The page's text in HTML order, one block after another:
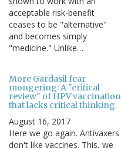
acceptable risk-benefit
ceases to be "alternative"
and becomes simply
"medicine." Unlike…
More Gardasil fear
mongering: A "critical
review" of HPV vaccination
that lacks critical thinking
August 16, 2017
Here we go again. Antivaxers
don't like vaccines. This, we